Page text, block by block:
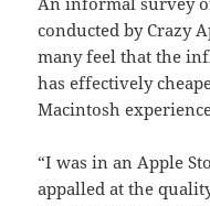
conducted by Crazy
many feel that the
has effectively
Macintosh
“I was in an Apple
appalled at the